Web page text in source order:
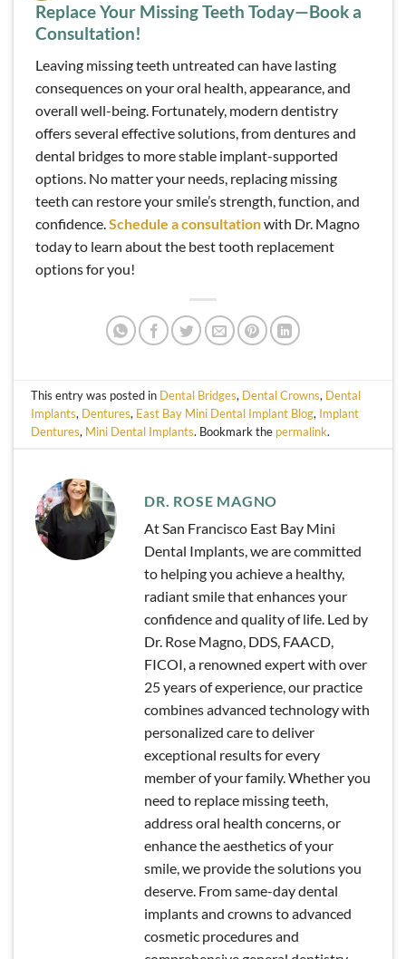
Replace Your Missing Teeth Today—Book a
Consultation!
Leaving missing teeth untreated can have lasting
consequences on your oral health, appearance, and
overall well-being. Fortunately, modern dentistry
offers several effective solutions, from dentures and
dental bridges to more stable implant-supported
options. No matter your needs, replacing missing
teeth can restore your smile’s strength, function, and
confidence. Schedule a consultationwith Dr. Magno
today to learn about the best tooth replacement
options for you!
This entry was posted in Dental Bridges, Dental Crowns, Dental
Implants, Dentures, East Bay Mini Dental Implant Blog, Implant
Dentures, Mini Dental Implants. Bookmark the permalink.
DR. ROSE MAGNO
At San Francisco East Bay Mini
Dental Implants, we are committed
to helping you achieve a healthy,
radiant smile that enhances your
confidence and quality of life. Led by
Dr. Rose Magno, DDS, FAACD,
FICOI, a renowned expert with over
25 years of experience, our practice
combines advanced technology with
personalized care to deliver
exceptional results for every
member of your family. Whether you
need to replace missing teeth,
address oral health concerns, or
enhance the aesthetics of your
smile, we provide the solutions you
deserve. From same-day dental
implants and crowns to advanced
cosmetic procedures and